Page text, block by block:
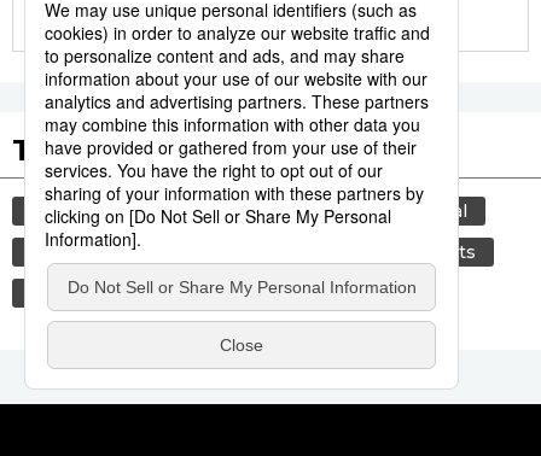
More in this series
Tags to Watch
culture tradition agriculture
festival
hiroshima
sports
sumō
society